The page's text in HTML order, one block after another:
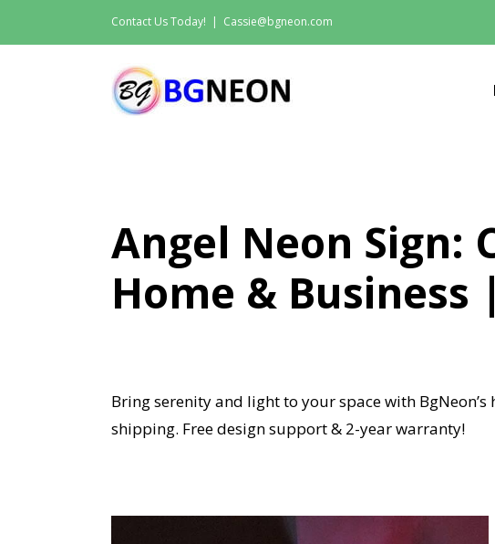
to
Contact Us Today! | Cassie@bgneon.com
Angel Neon Sign:
Home & Business
Bring serenity and light to your space with
shipping. Free design support & 2-year warranty!